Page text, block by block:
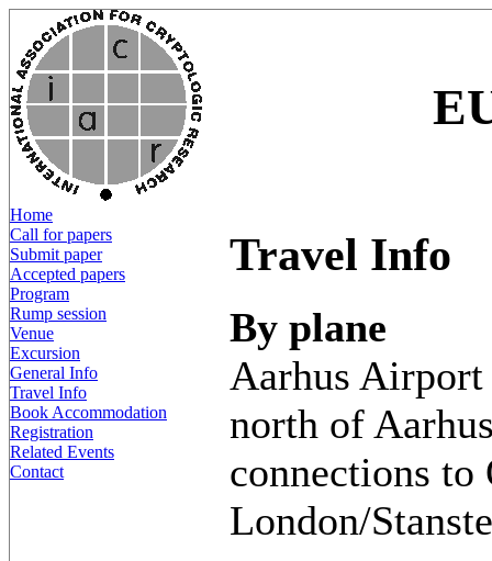
Home
Call for papers
Submit paper
Accepted papers
Program
Rump session
Venue
Excursion
General Info
Travel Info
Book Accommodation
Registration
Related Events
Contact
Travel Info
By plane
Aarhus
north of
connections to
London/